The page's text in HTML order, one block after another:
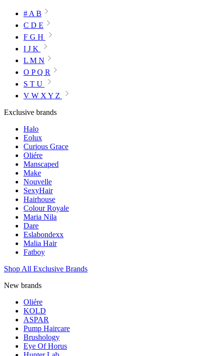
# A B
C D E
F G H
I J K
L M N
O P Q R
S T U
V W X Y Z
Exclusive brands
Halo
Eolux
Curious Grace
Oliére
Manscaped
Make
Nouvelle
SexyHair
Hairhouse
Colour Royale
Maria Nila
Dare
Eslabondexx
Malia Hair
Fatboy
Shop All Exclusive Brands
New brands
Oliére
KOLD
ASPAR
Pump Haircare
Brushology
Eye Of Horus